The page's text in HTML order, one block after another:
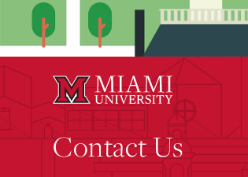
Contact Us